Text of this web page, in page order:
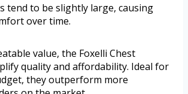
tend to be slightly large, causing
over time.
value, the Foxelli Chest
quality and affordability. Ideal for
they outperform more